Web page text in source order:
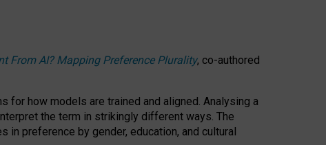
From AI? Mapping Preference Plurality, co-authored
how models are trained and aligned. Analysing a
the term in strikingly different ways. The
preference by gender, education, and cultural